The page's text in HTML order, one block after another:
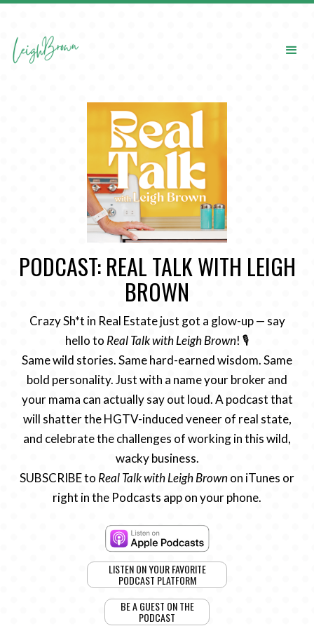
PODCAST: REAL TALK WITH LEIGH
BROWN
Crazy Sh*t in Real Estate just got a glow-up — say
hello to Real Talk with Leigh Brown! 🎙️
Same wild stories. Same hard-earned wisdom. Same
bold personality. Just with a name your broker and
your mama can actually say out loud. A podcast that
will shatter the HGTV-induced veneer of real state,
and celebrate the challenges of working in this wild,
wacky business.
SUBSCRIBE to Real Talk with Leigh Brownon iTunes or
right in the Podcasts app on your phone.
LISTEN ON YOUR FAVORITE
PODCAST PLATFORM
BE A GUEST ON THE
PODCAST